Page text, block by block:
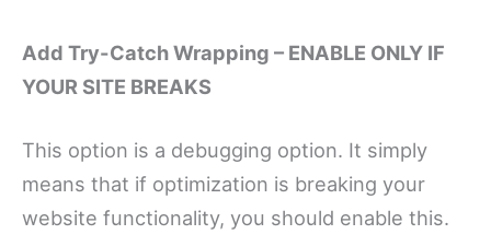
Add Try-Catch Wrapping – ENABLE ONLY IF
YOUR SITE BREAKS
This option is a debugging option. It simply
means that if optimization is breaking your
website functionality, you should enable this.